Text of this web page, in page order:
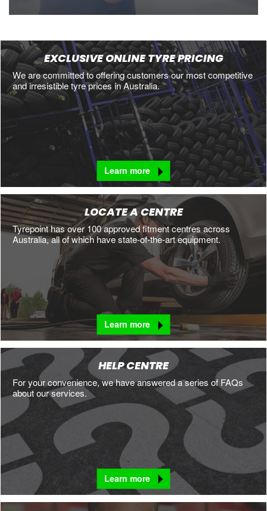
EXCLUSIVE ONLINE TYRE PRICING
We are committed to offering customers our most competitive
and irresistible tyre prices in Australia.
Learn more
LOCATE A CENTRE
Tyrepoint has over 100 approved fitment centres across
Australia, all of which have state-of-the-art equipment.
Learn more
HELP CENTRE
For your convenience, we have answered a series of FAQs
about our services.
Learn more